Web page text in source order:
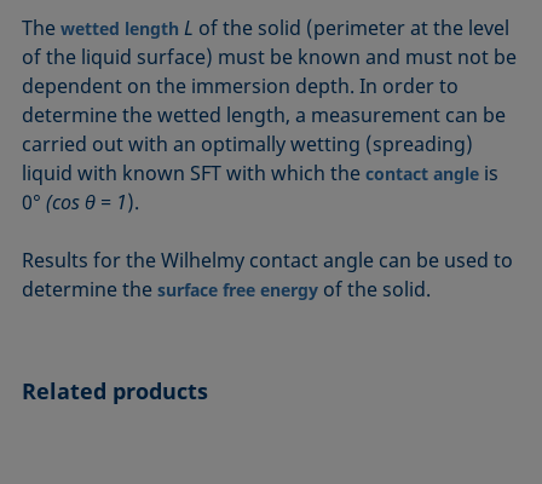
Thewetted length L of the solid (perimeter at the level
of the liquid surface) must be known and must not be
dependent on the immersion depth. In order to
determine the wetted length, a measurement can be
carried out with an optimally wetting (spreading)
liquid with known SFT with which thecontact angle is
0°(cos θ = 1).
Results for the Wilhelmy contact angle can be used to
determine thesurface free energy of the solid.
Related products